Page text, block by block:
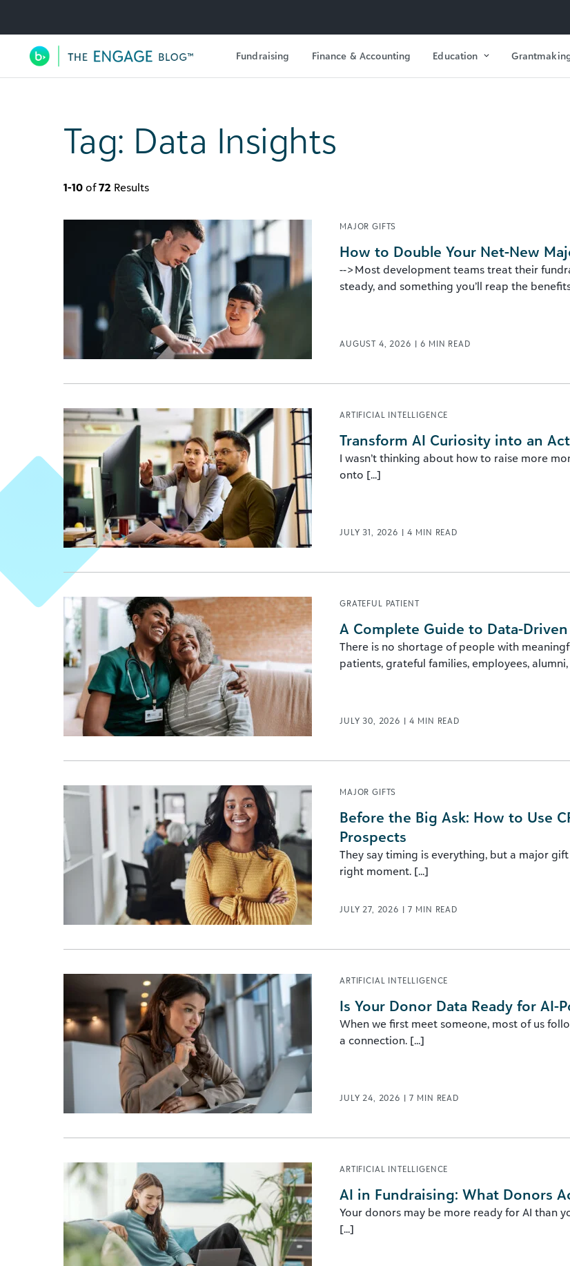
Utility Navigation
Main Navigation Fundraising Finance & Accounting Education
Tag: Data Insights
1-10 of72 Results
MAJOR GIFTS
How to Double Your Net-New
-->Most development teams treat their
steady, and something you’ll reap the
AUGUST 4, 2026 | 6 MIN READ
ARTIFICIAL INTELLIGENCE
Transform AI Curiosity into an
I wasn’t thinking about how to raise more
onto [...]
JULY 31, 2026 | 4 MIN READ
GRATEFUL PATIENT
A Complete Guide to Data-
There is no shortage of people with
patients, grateful families, employees, alumni,
JULY 30, 2026 | 4 MIN READ
MAJOR GIFTS
Before the Big Ask: How to Use
Prospects
They say timing is everything, but a major
right moment. [...]
JULY 27, 2026 | 7 MIN READ
ARTIFICIAL INTELLIGENCE
Is Your Donor Data Ready for AI-
When we first meet someone, most of us
a connection. [...]
JULY 24, 2026 | 7 MIN READ
ARTIFICIAL INTELLIGENCE
AI in Fundraising: What Donors
Your donors may be more ready for AI than
[...]